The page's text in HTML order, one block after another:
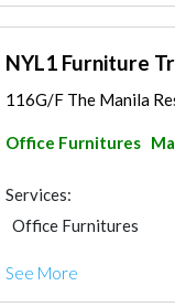
NYL1 Furniture
116G/F The Manila
Office Furnitures
Services:
Office Furnitures
See More